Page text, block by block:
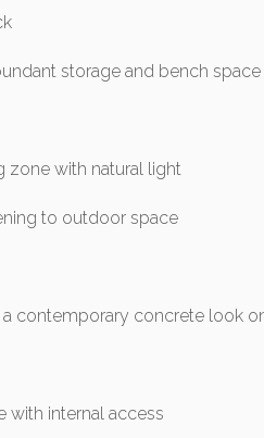
storage and bench space
zone with natural light
to outdoor space
contemporary concrete look
with internal access